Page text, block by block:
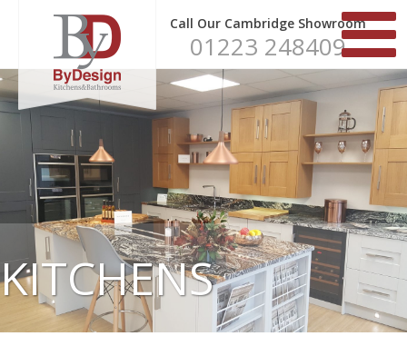
Call Our Cambridge Showroom
01223 248409
KITCHENS